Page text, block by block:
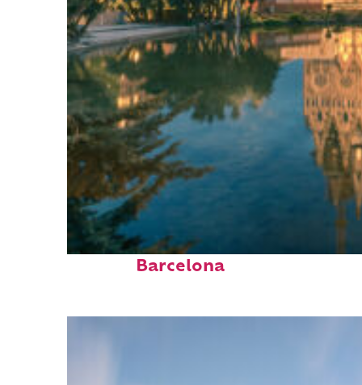
Perfect weekend in
Barcelona